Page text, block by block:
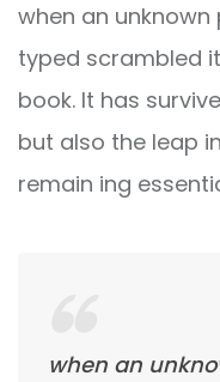
when an
typed scrambled
book. It has
but also the leap
remain ing
when an